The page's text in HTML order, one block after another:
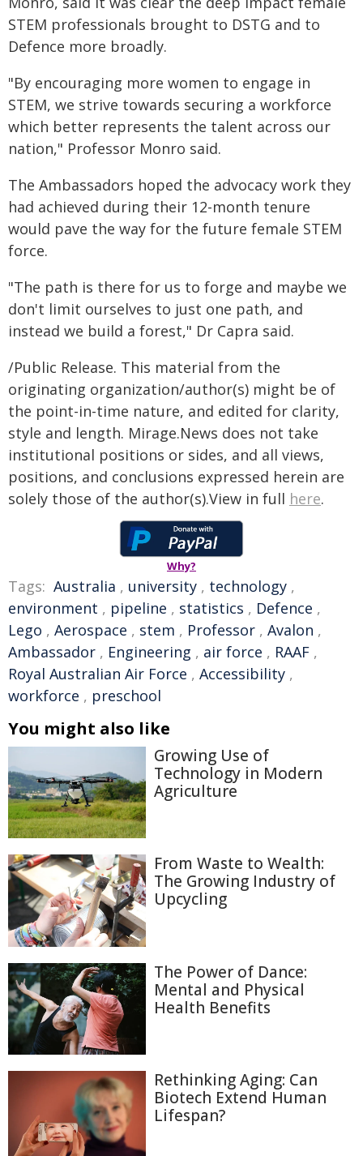
STEM professionals brought to DSTG and to
Defence more broadly.
"By encouraging more women to engage in
STEM, we strive towards securing a workforce
which better represents the talent across our
nation," Professor Monro said.
The Ambassadors hoped the advocacy work they
had achieved during their 12-month tenure
would pave the way for the future female STEM
force.
"The path is there for us to forge and maybe we
don't limit ourselves to just one path, and
instead we build a forest," Dr Capra said.
/Public Release. This material from the
originating organization/author(s) might be of
the point-in-time nature, and edited for clarity,
style and length. Mirage.News does not take
institutional positions or sides, and all views,
positions, and conclusions expressed herein are
solely those of the author(s).View in full here.
Why?
Tags: Australia , university , technology ,
environment , pipeline , statistics , Defence ,
Lego , Aerospace , stem , Professor , Avalon ,
Ambassador , Engineering , air force , RAAF ,
Royal Australian Air Force , Accessibility ,
workforce , preschool
You might also like
Growing Use of
Technology in Modern
Agriculture
From Waste to Wealth:
The Growing Industry of
Upcycling
The Power of Dance:
Mental and Physical
Health Benefits
Rethinking Aging: Can
Biotech Extend Human
Lifespan?